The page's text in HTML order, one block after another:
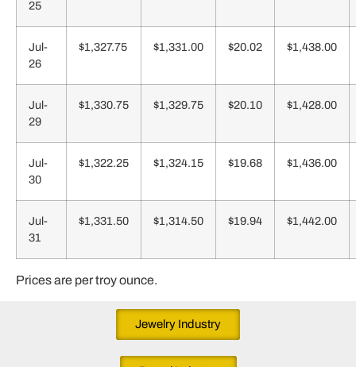
25
Jul-
26
$1,327.75 $1,331.00 $20.02 $1,438.00
Jul-
29
$1,330.75 $1,329.75 $20.10 $1,428.00
Jul-
30
$1,322.25 $1,324.15 $19.68 $1,436.00
Jul-
31
$1,331.50 $1,314.50 $19.94 $1,442.00
Prices are per troy ounce.
Jewelry Industry